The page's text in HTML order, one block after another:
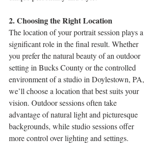
2. Choosing the Right Location
The location of your portrait session plays a
significant role in the final result. Whether
you prefer the natural beauty of an outdoor
setting in Bucks County or the controlled
environment of a studio in Doylestown, PA,
we’ll choose a location that best suits your
vision. Outdoor sessions often take
advantage of natural light and picturesque
backgrounds, while studio sessions offer
more control over lighting and settings.